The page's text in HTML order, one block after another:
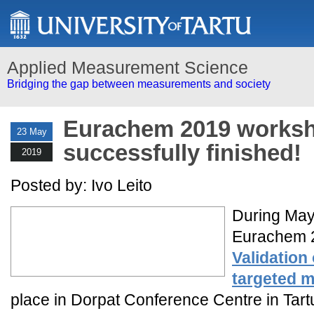
Applied Measurement Science
Bridging the gap between measurements and society
23 May
2019
Eurachem 2019
successfully finished!
Posted by: Ivo Leito
During
Eurachem
Validation
targeted
place in Dorpat Conference Centre in